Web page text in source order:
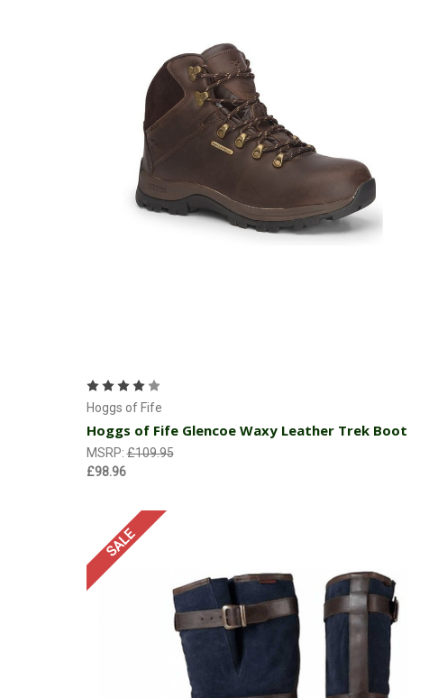
Hoggs of Fife
Hoggs of Fife Glencoe Waxy Leather Trek Boot
MSRP:£109.95
£98.96
SALE